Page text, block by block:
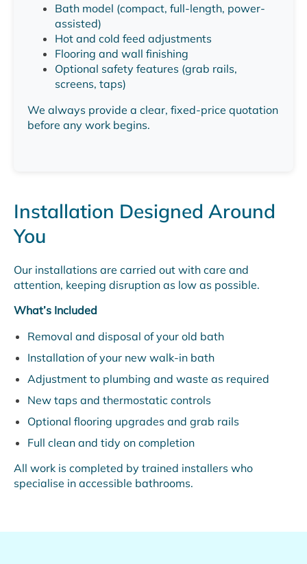
Bath model (compact, full-length, power-
assisted)
Hot and cold feed adjustments
Flooring and wall finishing
Optional safety features (grab rails,
screens, taps)
We always provide a clear, fixed-price quotation
before any work begins.
Installation Designed Around
You
Our installations are carried out with care and
attention, keeping disruption as low as possible.
What’s Included
Removal and disposal of your old bath
Installation of your new walk-in bath
Adjustment to plumbing and waste as required
New taps and thermostatic controls
Optional flooring upgrades and grab rails
Full clean and tidy on completion
All work is completed by trained installers who
specialise in accessible bathrooms.